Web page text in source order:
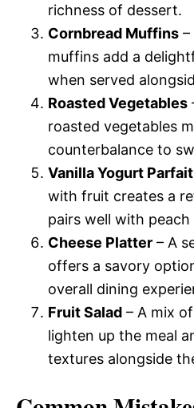
richness of dessert.
Cornbread Muffins –
muffins add a
when served
Roasted Vegetables
roasted vegetables
counterbalance to
Vanilla Yogurt Parfait
with fruit creates a
pairs well with peach
Cheese Platter – A
offers a savory
overall dining
Fruit Salad – A mix
lighten up the meal
textures alongside